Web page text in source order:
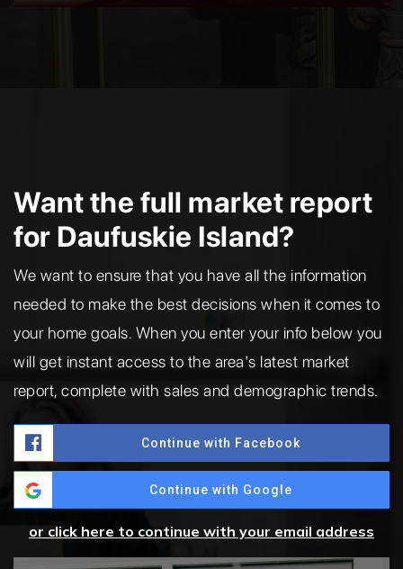
Want the full market report
for Daufuskie Island?
We want to ensure that you have all the information
needed to make the best decisions when it comes to
your home goals. When you enter your info below you
will get instant access to the area's latest market
report, complete with sales and demographic trends.
Continue with Facebook
Continue with Google
or click here to continue with your email address